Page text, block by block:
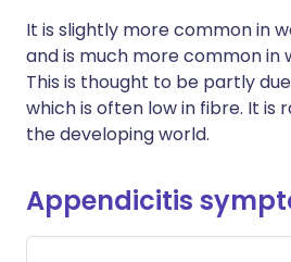
It is slightly more common in
and is much more common in
This is thought to be partly
which is often low in fibre. It is
the developing world.
Appendicitis